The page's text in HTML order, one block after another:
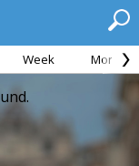
Week Month